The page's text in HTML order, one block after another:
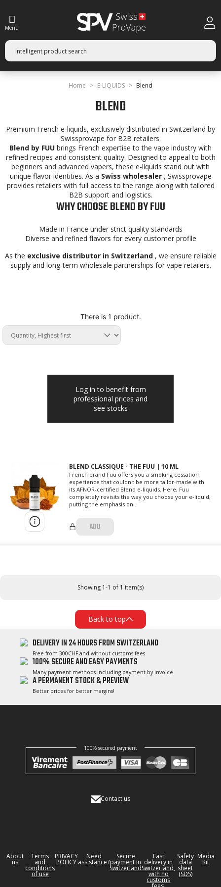
Menu
Home E-LIQUIDS Blend
BLEND
Premium French e-liquids, exclusively distributed in Switzerland by
Swissprovape for B2B retailers.
Blend by FUU brings French expertise to the vape industry with
refined recipes and consistent quality. Designed to appeal to both
beginners and advanced vapers, these e-liquids stand out with
unique flavor identities. As a Swiss wholesaler , Swissprovape
provides retailers with full access to the range along with tailored
B2B support and logistics.
WHY CHOOSE BLEND BY FUU
Made in France under strict quality standards
Diverse and refined flavors for every customer profile
As the exclusive distributor in Switzerland , we ensure reliable
supply and long-term wholesale partnerships for vape retailers.
There is 1 product.
Log in to benefit from
professional prices and
see stocks
BLEND CLASSIQUE - THE FUU | 10 ML
French brand Fuu offers you a smoking cessation
experience that couldn't be more tailor-made with
its AFNOR-certified Blend e-liquids. Here, Fuu
completely revisits the way you choose your e-liquid,
putting the emphasis on...
ADD
Showing 1-1 of 1 item(s)
Back to top
DELIVERY IN 24 HOURS FROM SWITZERLAND
Free from 300CHF and without customs fees
100% SECURE AND EASY PAYMENTS
Many payment methods including payment by invoice
A PERMANENT STOCK & PREVIEW
Better prices for better margins!
100% secured payment
Contact us
About
us
Terms
and
conditions
of use
PRIVACY
POLICY
Need
assistance?
Secure
payment in
Switzerland
Fast
delivery in
Switzerland,
with no
customs
Safety
data
sheet
(SDS)
Media
Kit